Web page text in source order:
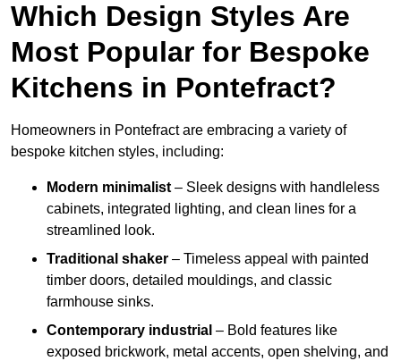
Which Design Styles Are
Most Popular for Bespoke
Kitchens in Pontefract?
Homeowners in Pontefract are embracing a variety of
bespoke kitchen styles, including:
Modern minimalist – Sleek designs with handleless
cabinets, integrated lighting, and clean lines for a
streamlined look.
Traditional shaker – Timeless appeal with painted
timber doors, detailed mouldings, and classic
farmhouse sinks.
Contemporary industrial – Bold features like
exposed brickwork, metal accents, open shelving, and